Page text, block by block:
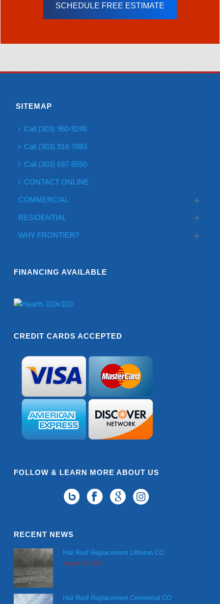
SCHEDULE FREE ESTIMATE
SITEMAP
Call (303) 960-9248
Call (303) 918-7883
Call (303) 697-8550
CONTACT ONLINE
COMMERCIAL
RESIDENTIAL
WHY FRONTIER?
FINANCING AVAILABLE
CREDIT CARDS ACCEPTED
FOLLOW & LEARN MORE ABOUT US
RECENT NEWS
Hail Roof Replacement Littleton CO
August 22, 2023
Hail Roof Replacement Centennial CO